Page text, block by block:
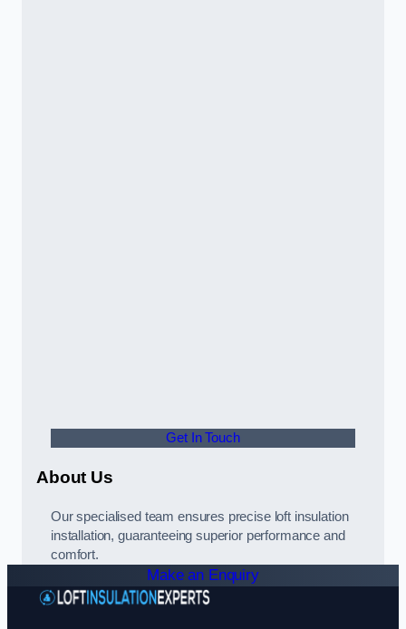
Get In Touch
About Us
Our specialised team ensures precise loft insulation
installation, guaranteeing superior performance and
comfort.
Make an Enquiry